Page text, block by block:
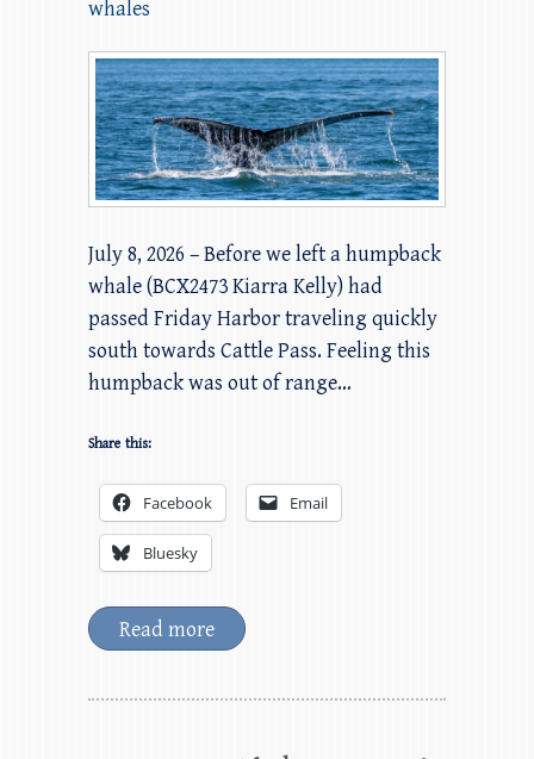
whales
July 8, 2026 – Before we left a humpback
whale (BCX2473 Kiarra Kelly) had
passed Friday Harbor traveling quickly
south towards Cattle Pass. Feeling this
humpback was out of range…
Share this:
Facebook Email
Bluesky
Read more